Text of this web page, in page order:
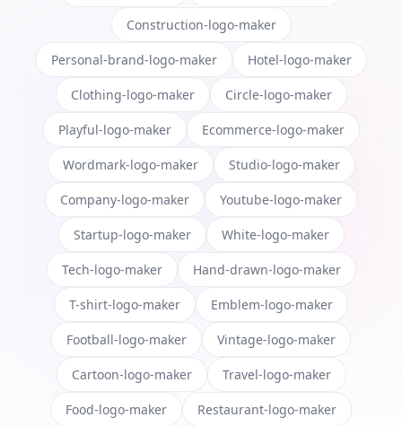
Construction-logo-maker
Personal-brand-logo-maker Hotel-logo-maker
Clothing-logo-maker Circle-logo-maker
Playful-logo-maker Ecommerce-logo-maker
Wordmark-logo-maker Studio-logo-maker
Company-logo-maker Youtube-logo-maker
Startup-logo-maker White-logo-maker
Tech-logo-maker Hand-drawn-logo-maker
T-shirt-logo-maker Emblem-logo-maker
Football-logo-maker Vintage-logo-maker
Cartoon-logo-maker Travel-logo-maker
Food-logo-maker Restaurant-logo-maker